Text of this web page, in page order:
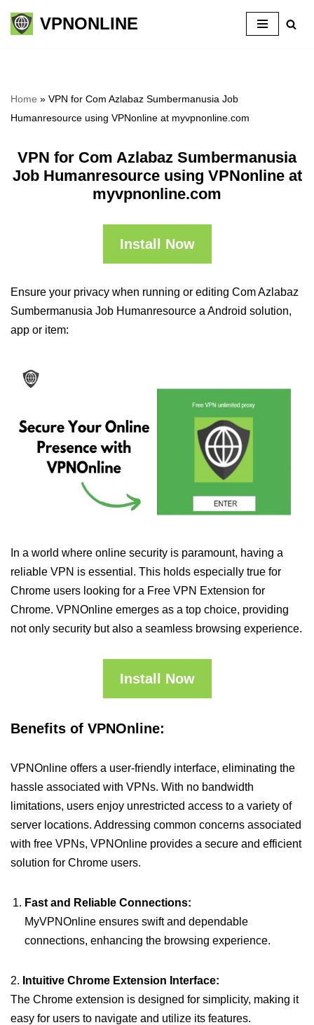
Skip
VPNONLINE
Home » VPN for Com Azlabaz Sumbermanusia Job
Humanresource using VPNonline at myvpnonline.com
VPN for Com Azlabaz Sumbermanusia
Job Humanresource using VPNonline at
myvpnonline.com
Install Now
Ensure your privacy when running or editing Com Azlabaz
Sumbermanusia Job Humanresource a Android solution,
app or item:
In a world where online security is paramount, having a
reliable VPN is essential. This holds especially true for
Chrome users looking for a Free VPN Extension for
Chrome. VPNOnline emerges as a top choice, providing
not only security but also a seamless browsing experience.
Install Now
Benefits of VPNOnline:
VPNOnline offers a user-friendly interface, eliminating the
hassle associated with VPNs. With no bandwidth
limitations, users enjoy unrestricted access to a variety of
server locations. Addressing common concerns associated
with free VPNs, VPNOnline provides a secure and efficient
solution for Chrome users.
Fast and Reliable Connections:
MyVPNOnline ensures swift and dependable
connections, enhancing the browsing experience.
2. Intuitive Chrome Extension Interface:
The Chrome extension is designed for simplicity, making it
easy for users to navigate and utilize its features.